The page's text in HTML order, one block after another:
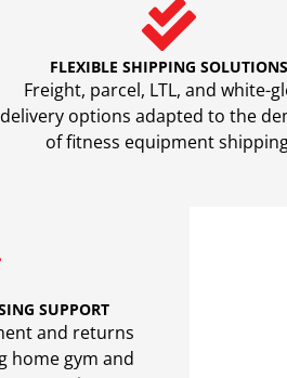
FLEXIBLE SHIPPING SOLUTIONS
Freight, parcel, LTL, and white-
delivery options adapted to the
of fitness equipment
SUPPORT
and returns
home gym and